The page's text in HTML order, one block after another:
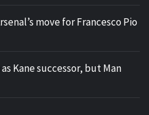
move for Francesco Pio
Kane successor, but Man